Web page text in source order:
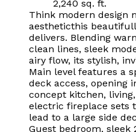
2,240 sq. ft.
Think modern design
aestheticthis
delivers. Blending
clean lines, sleek
airy flow, its stylish,
Main level features a
deck access, opening
concept kitchen,
electric fireplace sets
lead to a large side
Guest bedroom, sleek